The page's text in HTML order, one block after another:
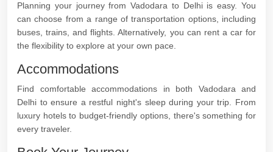
Planning your journey from Vadodara to Delhi is easy. You
can choose from a range of transportation options, including
buses, trains, and flights. Alternatively, you can rent a car for
the flexibility to explore at your own pace.
Accommodations
Find comfortable accommodations in both Vadodara and
Delhi to ensure a restful night's sleep during your trip. From
luxury hotels to budget-friendly options, there's something for
every traveler.